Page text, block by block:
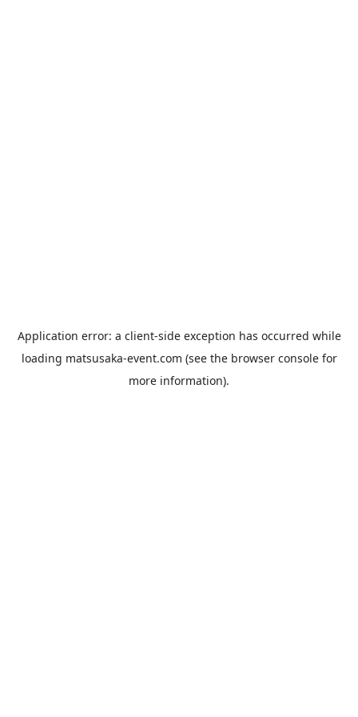
Application error: a client-side exception has occurred while
loading matsusaka-event.com (see the browser consolefor
more information).